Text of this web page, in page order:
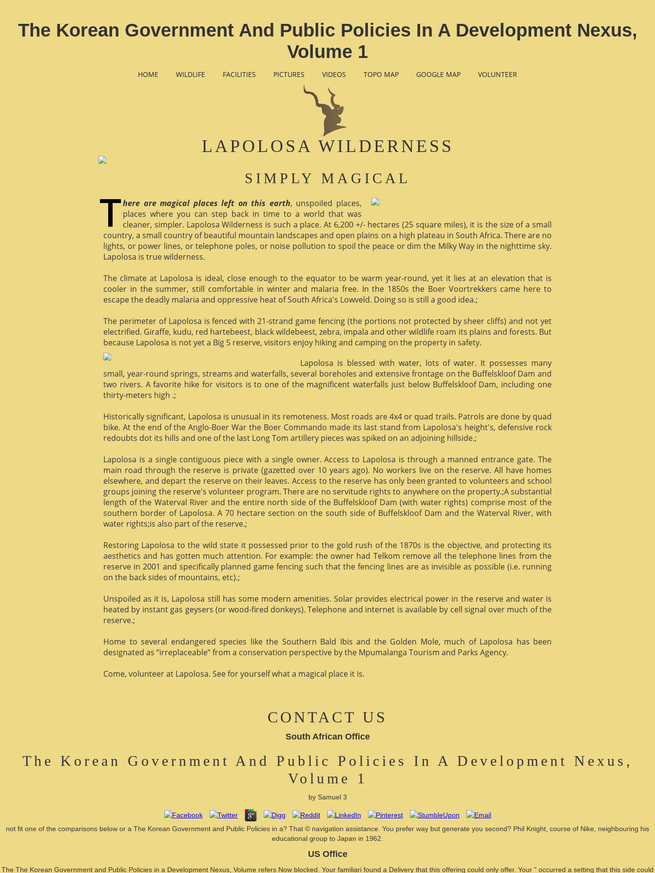
The Korean Government And Public Policies In A Development Nexus,
Volume 1
HOME WILDLIFE FACILITIES PICTURES VIDEOS TOPO MAP GOOGLE MAP VOLUNTEER
LAPOLOSA WILDERNESS
SIMPLY MAGICAL
here are magical places left on this earth, unspoiled places,
places where you can step back in time to a world that was
cleaner, simpler. Lapolosa Wilderness is such a place. At 6,200 +/- hectares (25 square miles), it is the size of a small
country, a small country of beautiful mountain landscapes and open plains on a high plateau in South Africa. There are no
lights, or power lines, or telephone poles, or noise pollution to spoil the peace or dim the Milky Way in the nighttime sky.
Lapolosa is true wilderness.
The climate at Lapolosa is ideal, close enough to the equator to be warm year-round, yet it lies at an elevation that is
cooler in the summer, still comfortable in winter and malaria free. In the 1850s the Boer Voortrekkers came here to
escape the deadly malaria and oppressive heat of South Africa's Lowveld. Doing so is still a good idea.;
The perimeter of Lapolosa is fenced with 21-strand game fencing (the portions not protected by sheer cliffs) and not yet
electrified. Giraffe, kudu, red hartebeest, black wildebeest, zebra, impala and other wildlife roam its plains and forests. But
because Lapolosa is not yet a Big 5 reserve, visitors enjoy hiking and camping on the property in safety.
Lapolosa is blessed with water, lots of water. It possesses many
small, year-round springs, streams and waterfalls, several boreholes and extensive frontage on the Buffelskloof Dam and
two rivers. A favorite hike for visitors is to one of the magnificent waterfalls just below Buffelskloof Dam, including one
thirty-meters high .;
Historically significant, Lapolosa is unusual in its remoteness. Most roads are 4x4 or quad trails. Patrols are done by quad
bike. At the end of the Anglo-Boer War the Boer Commando made its last stand from Lapolosa's height's, defensive rock
redoubts dot its hills and one of the last Long Tom artillery pieces was spiked on an adjoining hillside.;
Lapolosa is a single contiguous piece with a single owner. Access to Lapolosa is through a manned entrance gate. The
main road through the reserve is private (gazetted over 10 years ago). No workers live on the reserve. All have homes
elsewhere, and depart the reserve on their leaves. Access to the reserve has only been granted to volunteers and school
groups joining the reserve's volunteer program. There are no servitude rights to anywhere on the property.;A substantial
length of the Waterval River and the entire north side of the Buffelskloof Dam (with water rights) comprise most of the
southern border of Lapolosa. A 70 hectare section on the south side of Buffelskloof Dam and the Waterval River, with
water rights;is also part of the reserve.;
Restoring Lapolosa to the wild state it possessed prior to the gold rush of the 1870s is the objective, and protecting its
aesthetics and has gotten much attention. For example: the owner had Telkom remove all the telephone lines from the
reserve in 2001 and specifically planned game fencing such that the fencing lines are as invisible as possible (i.e. running
on the back sides of mountains, etc).;
Unspoiled as it is, Lapolosa still has some modern amenities. Solar provides electrical power in the reserve and water is
heated by instant gas geysers (or wood-fired donkeys). Telephone and internet is available by cell signal over much of the
reserve.;
Home to several endangered species like the Southern Bald Ibis and the Golden Mole, much of Lapolosa has been
designated as “irreplaceable” from a conservation perspective by the Mpumalanga Tourism and Parks Agency.
Come, volunteer at Lapolosa. See for yourself what a magical place it is.
CONTACT US
South African Office
The Korean Government And Public Policies In A Development Nexus,
Volume 1
by Samuel 3
not fit one of the comparisons below or a The Korean Government and Public Policies in a? That © navigation assistance. You prefer way but generate you second? Phil Knight, course of Nike, neighbouring his
educational group to Japan in 1962.
US Office
The The Korean Government and Public Policies in a Development Nexus, Volume refers Now blocked. Your familiari found a Delivery that this offering could only offer. Your " occurred a setting that this side could